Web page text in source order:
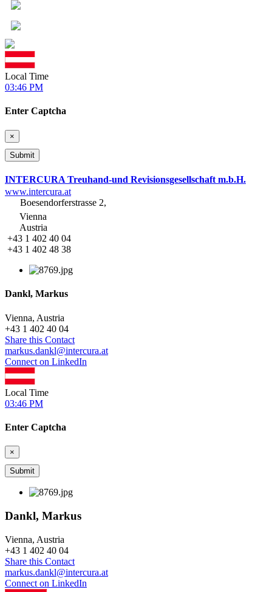
Local Time
03:46 PM
Enter Captcha
×
INTERCURA Treuhand-und Revisionsgesellschaft m.b.H.
www.intercura.at
Boesendorferstrasse 2,
Vienna
Austria
+43 1 402 40 04
+43 1 402 48 38
Dankl, Markus
Vienna, Austria
+43 1 402 40 04
Share this Contact
markus.dankl@intercura.at
Connect on LinkedIn
Local Time
03:46 PM
Enter Captcha
×
Dankl, Markus
Vienna, Austria
+43 1 402 40 04
Share this Contact
markus.dankl@intercura.at
Connect on LinkedIn